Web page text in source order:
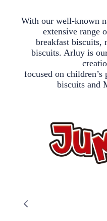
With our well-known
extensive range
breakfast biscuits,
biscuits. Arluy is
focused on
biscuits and